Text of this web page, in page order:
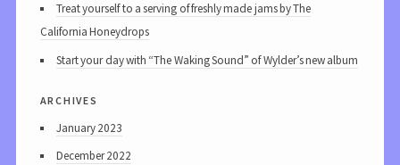
Treat yourself to a serving of freshly made jams by The
California Honeydrops
Start your day with “The Waking Sound” of Wylder’s new album
archives
January 2023
December 2022